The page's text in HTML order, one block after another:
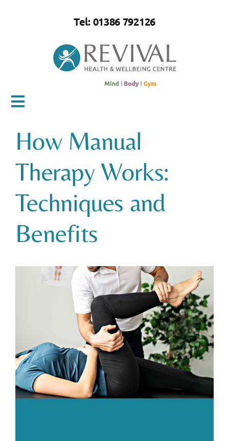
Tel: 01386 792126
Toggle
Navigation
Home
About Us
Mind
Body
Gym
Contact us
How Manual
Therapy Works:
Techniques and
Benefits